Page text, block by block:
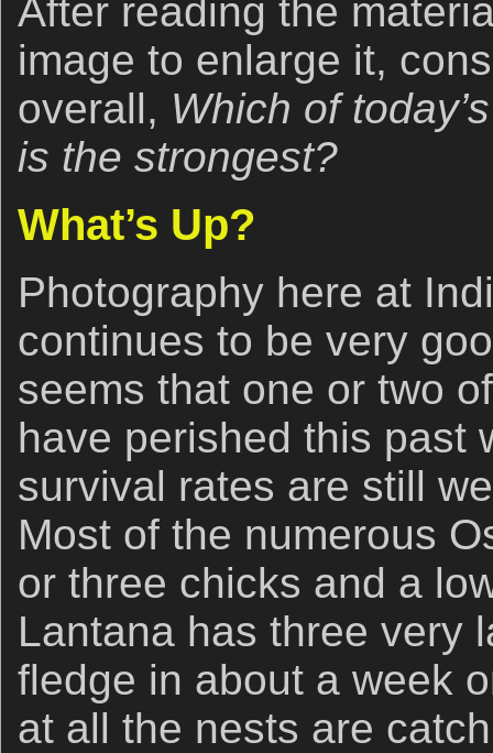
After reading the
image to enlarge it,
overall, Which of
is the strongest?
What’s Up?
Photography here at
continues to be very
seems that one or two
have perished this past
survival rates are still
Most of the numerous
or three chicks and a
Lantana has three very
fledge in about a week
at all the nests are